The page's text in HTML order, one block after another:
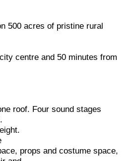
500 acres of pristine rural
centre and 50 minutes from
roof. Four sound stages
props and costume space,